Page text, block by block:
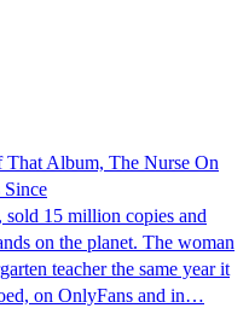
Album, The Nurse On
sold 15 million copies and
on the planet. The woman
teacher the same year it
on OnlyFans and in…